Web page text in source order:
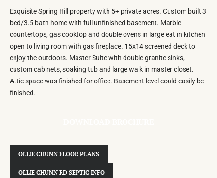
Exquisite Spring Hill property with 5+ private acres. Custom built 3
bed/3.5 bath home with full unfinished basement. Marble
countertops, gas cooktop and double ovens in large eat in kitchen
open to living room with gas fireplace. 15x14 screened deck to
enjoy the outdoors. Master Suite with double granite sinks,
custom cabinets, soaking tub and large walk in master closet.
Attic space was finished for office. Basement level could easily be
finished.
OLLIE CHUNN FLOOR PLANS
OLLIE CHUNN RD SEPTIC INFO